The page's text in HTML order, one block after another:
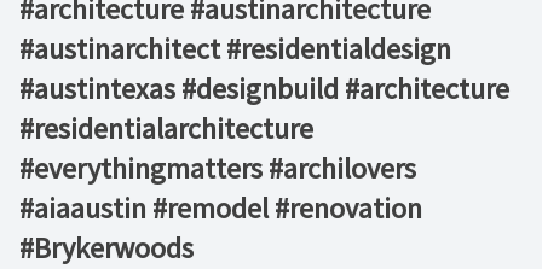
#architecture #austinarchitecture
#austinarchitect #residentialdesign
#austintexas #designbuild #architecture
#residentialarchitecture
#everythingmatters #archilovers
#aiaaustin #remodel #renovation
#Brykerwoods